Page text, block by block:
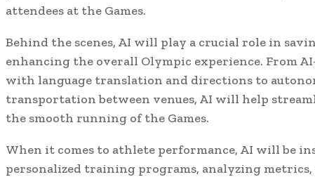
attendees at the Games.
Behind the scenes, AI will play a crucial role in
enhancing the overall Olympic experience. From
with language translation and directions to
transportation between venues, AI will help
the smooth running of the Games.
When it comes to athlete performance, AI will be
personalized training programs, analyzing